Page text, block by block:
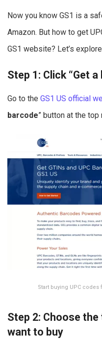
Now you know GS1 is a
Amazon. But how to get
GS1 website? Let’s
Step 1: Click “Get a
Go to the GS1 US official
barcode” button at the top
Start buying UPC codes
Step 2: Choose
want to buy